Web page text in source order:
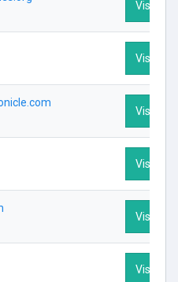
Visit
Visit
Visit
Visit
Visit
Visit